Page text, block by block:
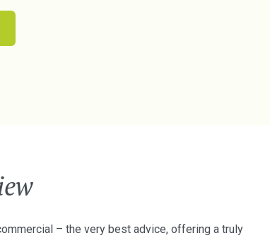
– the very best advice, offering a truly